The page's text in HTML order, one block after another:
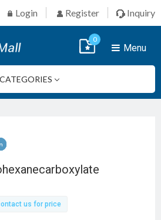
Login Register Inquiry
Menu
0
us for price